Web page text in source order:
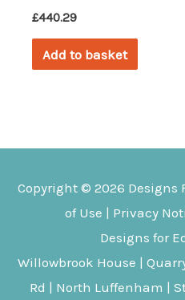
£440.29
Add to basket
Copyright © 2026 Designs
of Use | Privacy
Designs for
Willowbrook House |
Rd | North Luffenham |